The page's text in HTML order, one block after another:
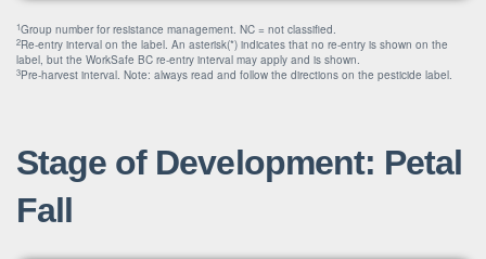
1Group number for resistance management. NC = not classified.
2Re-entry interval on the label. An asterisk(*) indicates that no re-entry is shown on the
label, but the WorkSafe BC re-entry interval may apply and is shown.
3Pre-harvest interval. Note: always read and follow the directions on the pesticide label.
Stage of Development: Petal
Fall